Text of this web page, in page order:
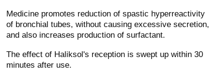
Medicine promotes reduction of spastic hyperreactivity
of bronchial tubes, without causing excessive secretion,
and also increases production of surfactant.
The effect of Haliksol's reception is swept up within 30
minutes after use.